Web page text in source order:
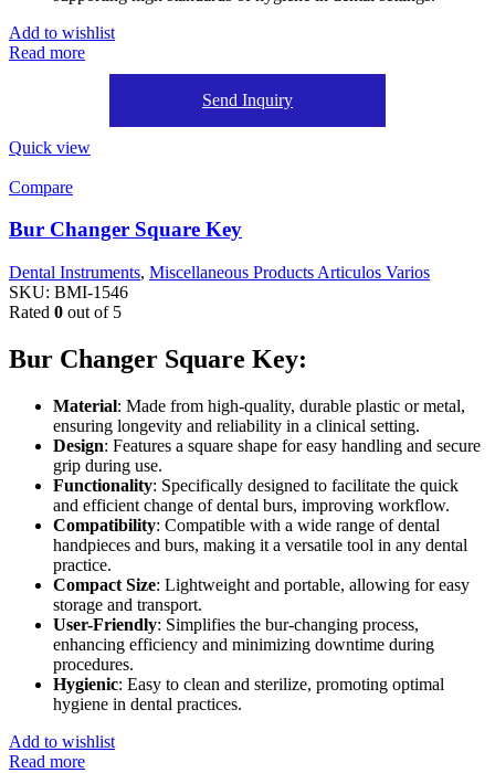
Add to wishlist
Read more
Send Inquiry
Quick view
Compare
Bur Changer Square Key
Dental Instruments, Miscellaneous Products Articulos Varios
SKU: BMI-1546
Rated 0 out of 5
Bur Changer Square Key:
Material: Made from high-quality, durable plastic or metal,
ensuring longevity and reliability in a clinical setting.
Design: Features a square shape for easy handling and secure
grip during use.
Functionality: Specifically designed to facilitate the quick
and efficient change of dental burs, improving workflow.
Compatibility: Compatible with a wide range of dental
handpieces and burs, making it a versatile tool in any dental
practice.
Compact Size: Lightweight and portable, allowing for easy
storage and transport.
User-Friendly: Simplifies the bur-changing process,
enhancing efficiency and minimizing downtime during
procedures.
Hygienic: Easy to clean and sterilize, promoting optimal
hygiene in dental practices.
Add to wishlist
Read more